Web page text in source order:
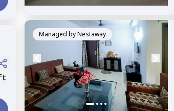
Managed byNestaway